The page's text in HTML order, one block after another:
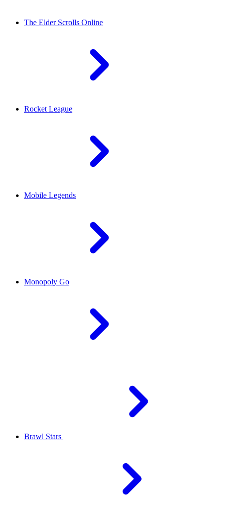
The Elder Scrolls Online
Rocket League
Mobile Legends
Monopoly Go
Brawl Stars